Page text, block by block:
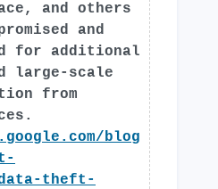
and others
and
for additional
large-scale
from
blog
theft-